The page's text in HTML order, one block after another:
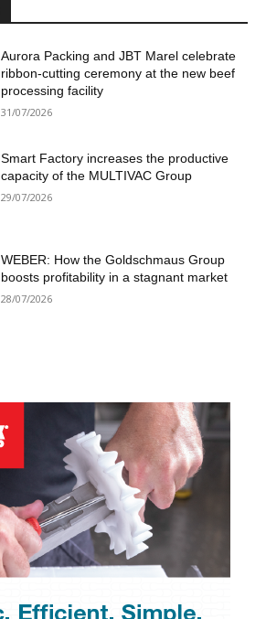
Aurora Packing and JBT Marel celebrate
ribbon-cutting ceremony at the new beef
processing facility
31/07/2026
Smart Factory increases the productive
capacity of the MULTIVAC Group
29/07/2026
WEBER: How the Goldschmaus Group
boosts profitability in a stagnant market
28/07/2026